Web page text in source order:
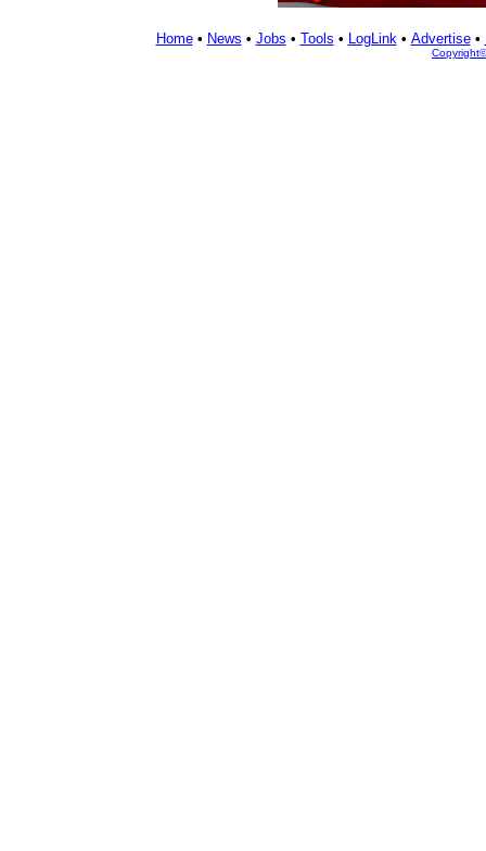
Home• News • Jobs • Tools • LogLink• Advertise•
Copyright©